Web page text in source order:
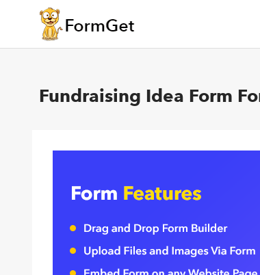
Fundraising Idea Form